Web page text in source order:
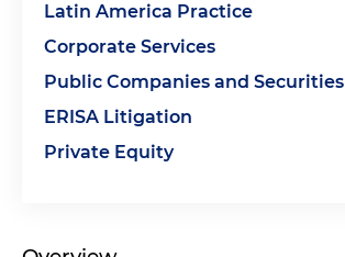
Latin America Practice
Corporate Services
Public Companies and Securities
ERISA Litigation
Private Equity